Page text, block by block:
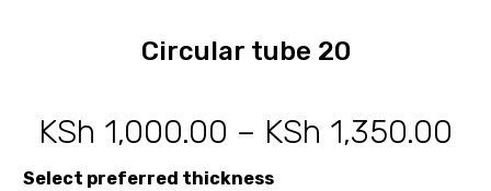
Circular tube 20
KSh 1,000.00 – KSh 1,350.00
Select preferred thickness